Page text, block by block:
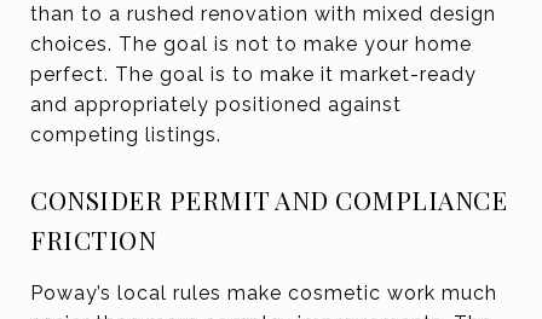
than to a rushed renovation with mixed design
choices. The goal is not to make your home
perfect. The goal is to make it market-ready
and appropriately positioned against
competing listings.
CONSIDER PERMIT AND COMPLIANCE
FRICTION
Poway’s local rules make cosmetic work much